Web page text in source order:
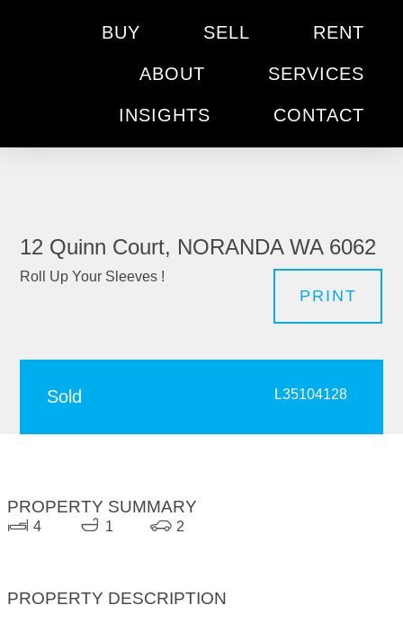
BUY SELL RENT
ABOUT SERVICES
INSIGHTS CONTACT
12 Quinn Court, NORANDA WA 6062
Roll Up Your Sleeves !
PRINT
Sold L35104128
PROPERTY SUMMARY
4 1 2
PROPERTY DESCRIPTION